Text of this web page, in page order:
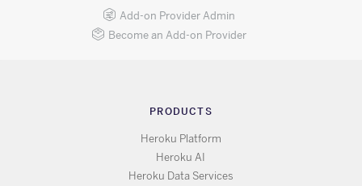
Add-on Provider Admin
Become an Add-on Provider
PRODUCTS
Heroku Platform
Heroku AI
Heroku Data Services